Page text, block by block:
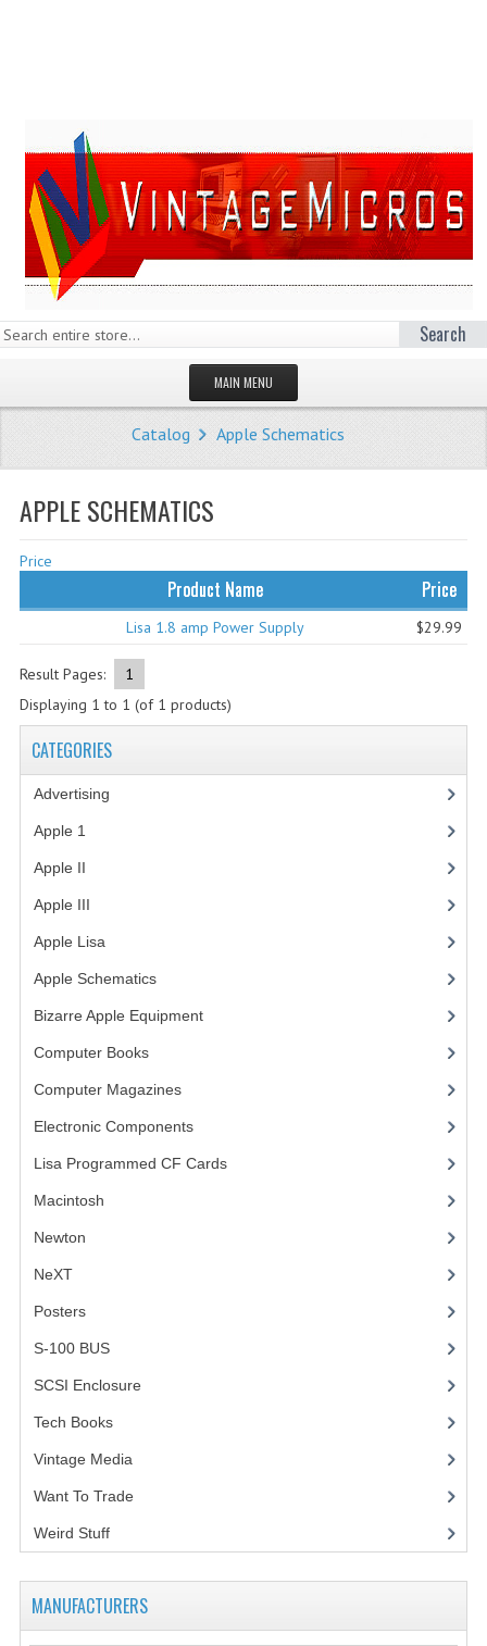
Search
MAIN MENU
HOMEPAGE
STORE
WHAT'S NEW?
CATEGORIES
APPLE 1
COMPUTER BOOKS
ELECTRONIC COMPONENTS
CONTACT US
Catalog Apple Schematics
APPLE SCHEMATICS
Price
Product Name Price
Lisa 1.8 amp Power Supply $29.99
Result Pages:
1
Displaying 1 to 1 (of 1 products)
CATEGORIES
Advertising
Apple 1
Apple II
Apple III
Apple Lisa
Apple Schematics(1)
Bizarre Apple Equipment(5)
Computer Books(33)
Computer Magazines(13)
Electronic Components(3)
Lisa Programmed CF Cards(1)
Macintosh
Newton
NeXT
Posters(1)
S-100 BUS(1)
SCSI Enclosure
Tech Books(12)
Vintage Media
Want To Trade
Weird Stuff(2)
MANUFACTURERS